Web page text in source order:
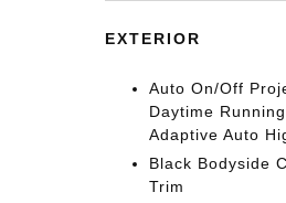
EXTERIOR
Auto On/Off
Daytime
Adaptive Auto
Black Bodyside
Trim